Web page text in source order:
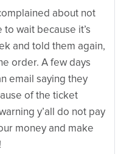
about not
wait because it’s
and told them again,
order. A few days
email saying they
of the ticket
y’all do not pay
money and make